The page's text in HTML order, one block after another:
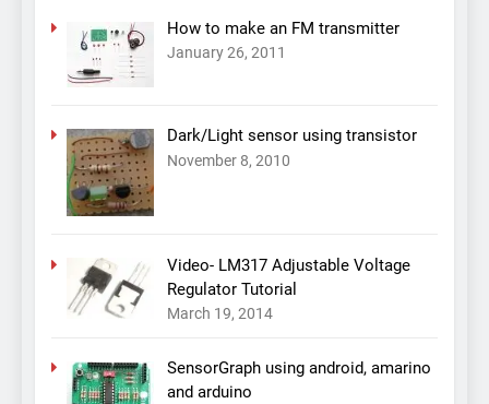
How to make an FM transmitter
January 26, 2011
Dark/Light sensor using transistor
November 8, 2010
Video- LM317 Adjustable Voltage
Regulator Tutorial
March 19, 2014
SensorGraph using android, amarino
and arduino